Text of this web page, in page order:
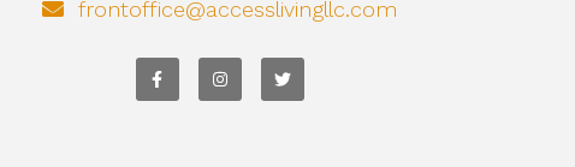
frontoffice@accesslivingllc.com